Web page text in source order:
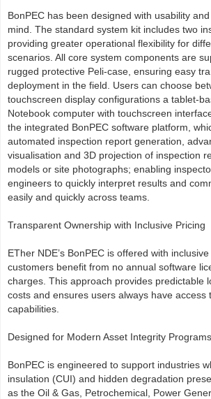
BonPEC has been designed with usability
mind. The standard system kit includes two
providing greater operational flexibility for
scenarios. All core system components are
rugged protective Peli-case, ensuring easy
deployment in the field. Users can choose
touchscreen display configurations a tablet-
Notebook computer with touchscreen
the integrated BonPEC software platform,
automated inspection report generation,
visualisation and 3D projection of inspection
models or site photographs; enabling
engineers to quickly interpret results and
easily and quickly across teams.
Transparent Ownership with Inclusive Pricing
ETher NDE’s BonPEC is offered with
customers benefit from no annual software
charges. This approach provides predictable
costs and ensures users always have access
capabilities.
Designed for Modern Asset Integrity Programs
BonPEC is engineered to support industries
insulation (CUI) and hidden degradation
as the Oil & Gas, Petrochemical, Power